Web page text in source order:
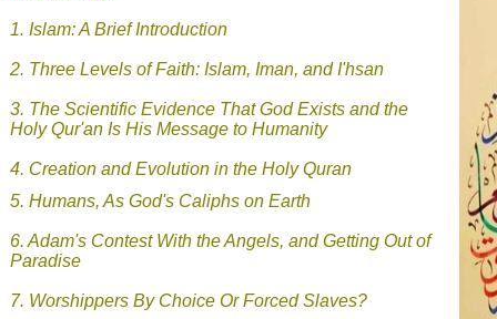
1. Islam: A Brief Introduction
2. Three Levels of Faith: Islam, Iman, and I'hsan
3. The Scientific Evidence That God Exists and the
Holy Qur'an Is His Message to Humanity
4. Creation and Evolution in the Holy Quran
5. Humans, As God's Caliphs on Earth
6. Adam's Contest With the Angels, and Getting Out of
Paradise
7. Worshippers By Choice Or Forced Slaves?